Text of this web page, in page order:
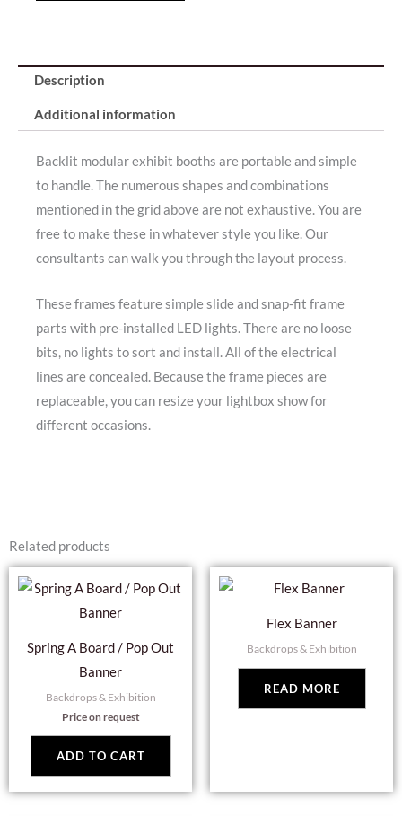
Description
Additional information
Backlit modular exhibit booths are portable and simple
to handle. The numerous shapes and combinations
mentioned in the grid above are not exhaustive. You are
free to make these in whatever style you like. Our
consultants can walk you through the layout process.
These frames feature simple slide and snap-fit frame
parts with pre-installed LED lights. There are no loose
bits, no lights to sort and install. All of the electrical
lines are concealed. Because the frame pieces are
replaceable, you can resize your lightbox show for
different occasions.
Related products
Spring A Board / Pop Out
Banner
Backdrops & Exhibition
Price on request
ADD TO CART
Flex Banner
Backdrops & Exhibition
READ MORE